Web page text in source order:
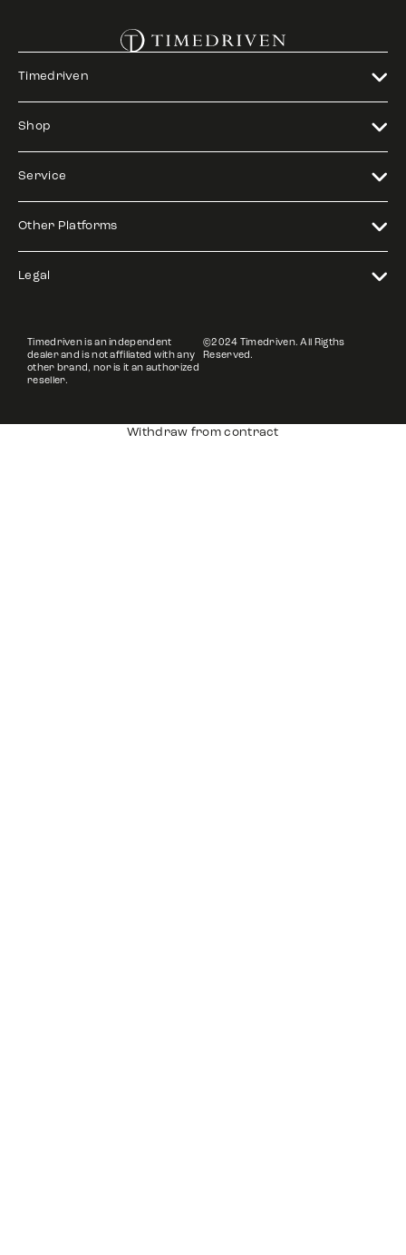
Timedriven
Shop
Service
Other Platforms
Legal
Timedriven is an independent
dealer and is not affiliated with any
other brand, nor is it an authorized
reseller.
©2024 Timedriven. All Rigths
Reserved.
Withdraw from contract